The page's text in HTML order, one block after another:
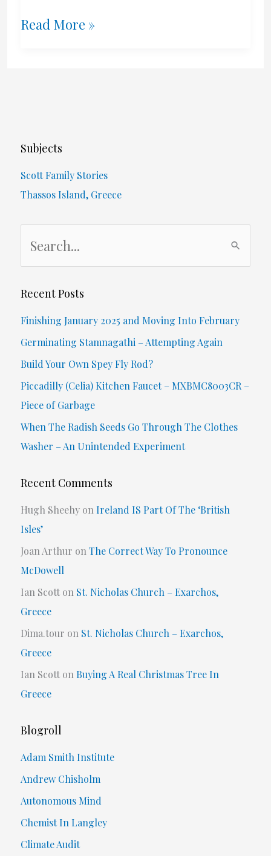
Got
With
Canada’s
Food
Guide)
Read More »
Subjects
Scott Family Stories
Thassos Island, Greece
r
f
o
r
:
Recent Posts
Finishing January 2025 and Moving Into February
Germinating Stamnagathi – Attempting Again
Build Your Own Spey Fly Rod?
Piccadilly (Celia) Kitchen Faucet – MXBMC8003CR –
Piece of Garbage
When The Radish Seeds Go Through The Clothes
Washer – An Unintended Experiment
Recent Comments
Hugh Sheehyon Ireland IS Part Of The ‘British
Isles’
Joan Arthur on The Correct Way To Pronounce
McDowell
Ian Scotton St. Nicholas Church – Exarchos,
Greece
Dima.tour on St. Nicholas Church – Exarchos,
Greece
Ian Scotton Buying A Real Christmas Tree In
Greece
Blogroll
Adam Smith Institute
Andrew Chisholm
Autonomous Mind
Chemist In Langley
Climate Audit